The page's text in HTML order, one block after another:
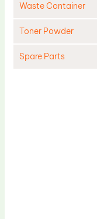
Waste Container
Toner Powder
Spare Parts